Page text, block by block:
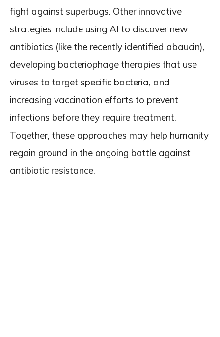
fight against superbugs. Other innovative
strategies include using AI to discover new
antibiotics (like the recently identified abaucin),
developing bacteriophage therapies that use
viruses to target specific bacteria, and
increasing vaccination efforts to prevent
infections before they require treatment.
Together, these approaches may help humanity
regain ground in the ongoing battle against
antibiotic resistance.